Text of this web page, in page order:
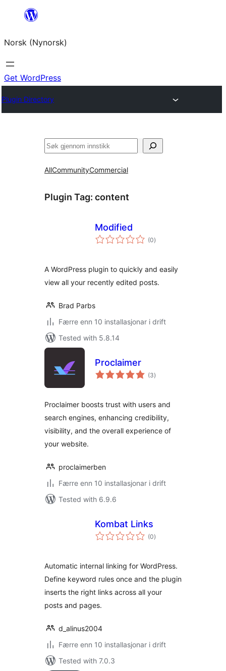
content
Norsk (Nynorsk)
Get WordPress
Plugin Directory
Søk
AllCommunityCommercial
Plugin Tag: content
Modified
(0vurderingar
i)
A WordPress plugin to quickly and easily
view all your recently edited posts.
Brad Parbs
Færre enn 10 installasjonar i drift
Tested with 5.8.14
Proclaimer
(3vurderingar
i)
Proclaimer boosts trust with users and
search engines, enhancing credibility,
visibility, and the overall experience of
your website.
proclaimerben
Færre enn 10 installasjonar i drift
Tested with 6.9.6
Kombat Links
(0vurderingar
i)
Automatic internal linking for WordPress.
Define keyword rules once and the plugin
inserts the right links across all your
posts and pages.
d_alinus2004
Færre enn 10 installasjonar i drift
Tested with 7.0.3